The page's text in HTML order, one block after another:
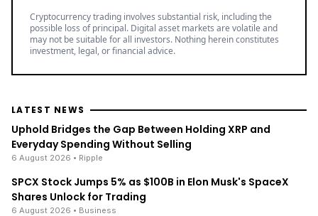
Cryptocurrency trading involves substantial risk, including the
possible loss of principal. Digital asset markets are volatile and
may not be suitable for all investors. Nothing herein constitutes
investment, legal, or financial advice.
LATEST NEWS
Uphold Bridges the Gap Between Holding XRP and
Everyday Spending Without Selling
6 August 2026 • Ripple
SPCX Stock Jumps 5% as $100B in Elon Musk's SpaceX
Shares Unlock for Trading
6 August 2026 • Business